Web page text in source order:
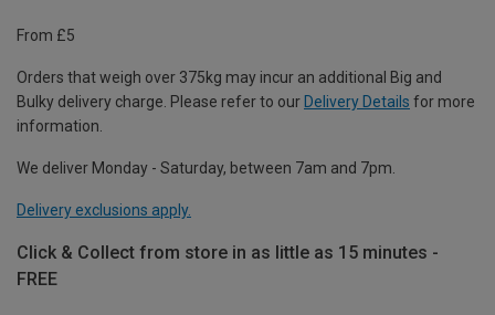
From £5
Orders that weigh over 375kg may incur an additional Big and
Bulky delivery charge. Please refer to our Delivery Details for more
information.
We deliver Monday - Saturday, between 7am and 7pm.
Delivery exclusions apply.
Click & Collect from store in as little as 15 minutes -
FREE